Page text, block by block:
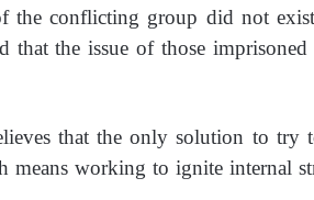
the conflicting group did not
that the issue of those
that the only solution to
means working to ignite internal